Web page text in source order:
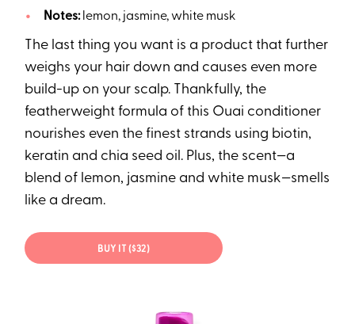
Notes:lemon, jasmine, white musk
The last thing you want is a product that further
weighs your hair down and causes even more
build-up on your scalp. Thankfully, the
featherweight formula of this Ouai conditioner
nourishes even the finest strands using biotin,
keratin and chia seed oil. Plus, the scent—a
blend of lemon, jasmine and white musk—smells
like a dream.
BUY IT ($32)